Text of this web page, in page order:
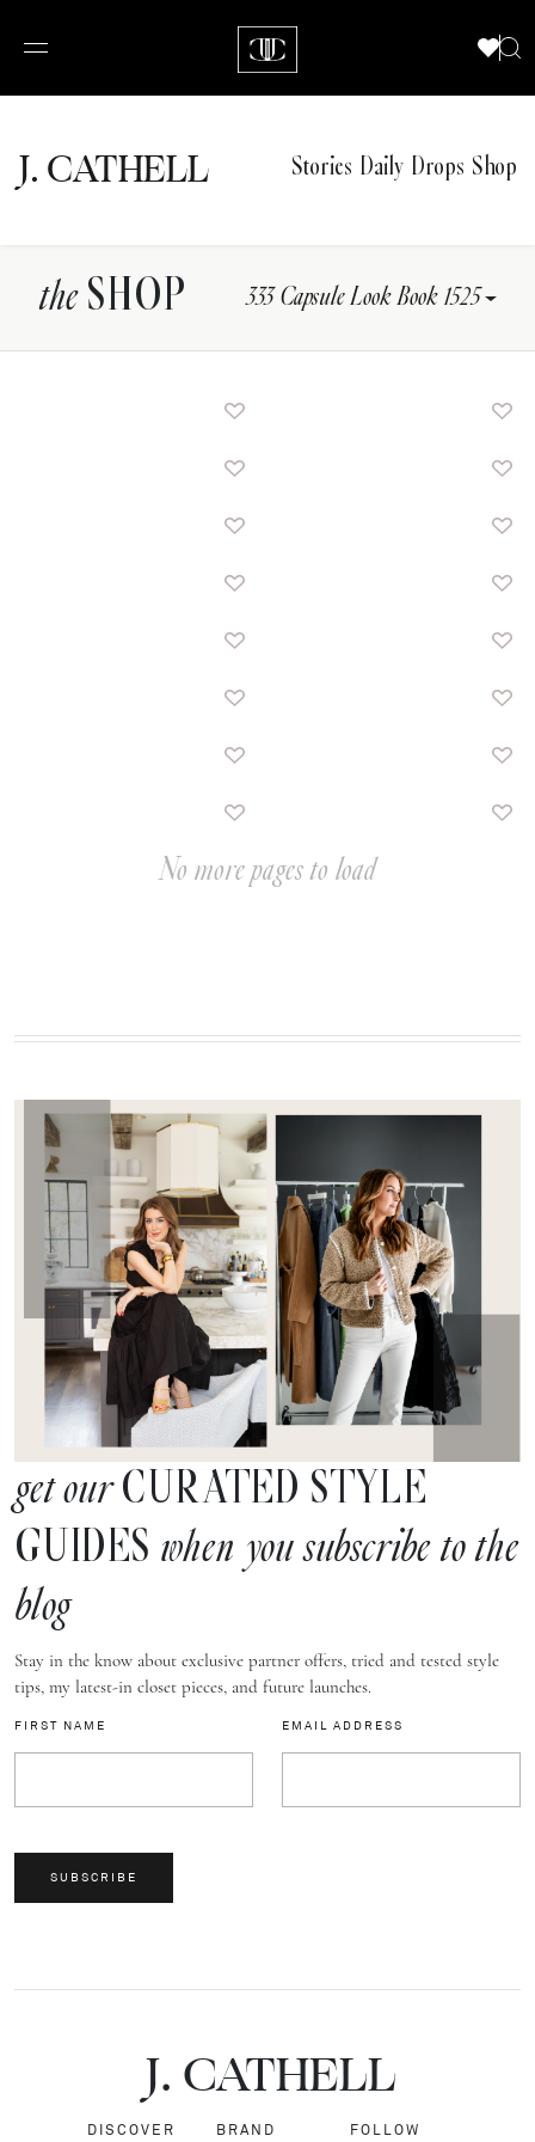
J.CATHELL Stories Daily Drops Shop
theSHOP 333 Capsule Look Book 1525
No more pages to load
get ourCURATED STYLE
GUIDES when you subscribe to the
blog
Stay in the know about exclusive partner offers, tried and tested style
tips, my latest-in closet pieces, and future launches.
FIRST NAME EMAIL ADDRESS
SUBSCRIBE
J.CATHELL
DISCOVER BRAND FOLLOW